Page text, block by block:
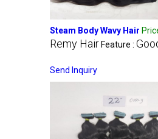
Steam Body Wavy Hair
Remy Hair Feature :
Send Inquiry